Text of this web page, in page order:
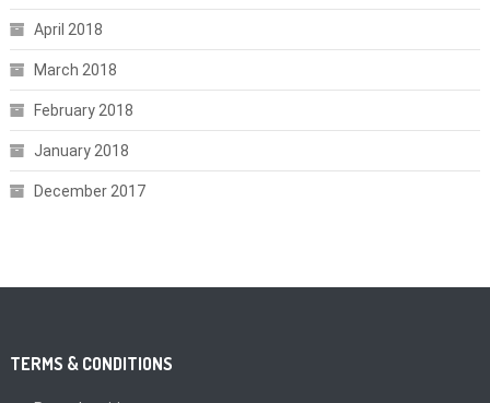
April 2018
March 2018
February 2018
January 2018
December 2017
TERMS & CONDITIONS